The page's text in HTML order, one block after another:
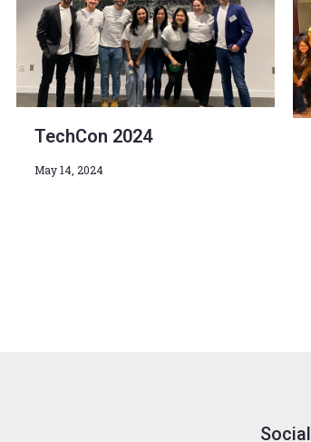
TechCon 2024
May 14, 2024
Social